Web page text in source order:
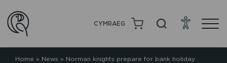
CYMRAEG
Home » News » Norman knights prepare for bank holiday